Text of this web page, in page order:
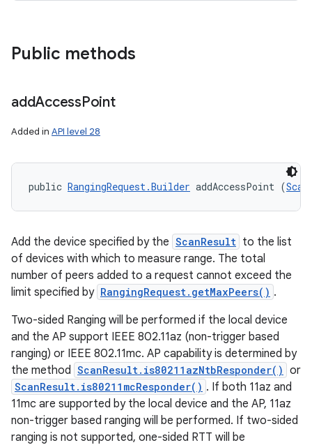
Public methods
addAccessPoint
Added in API level 28
public RangingRequest.Builder addAccessPoint (
Add the device specified by the ScanResult to the list
of devices with which to measure range. The total
number of peers added to a request cannot exceed the
limit specified by RangingRequest.getMaxPeers() .
Two-sided Ranging will be performed if the local device
and the AP support IEEE 802.11az (non-trigger based
ranging) or IEEE 802.11mc. AP capability is determined by
the method ScanResult.is80211azNtbResponder() or
ScanResult.is80211mcResponder() . If both 11az and
11mc are supported by the local device and the AP, 11az
non-trigger based ranging will be performed. If two-sided
ranging is not supported, one-sided RTT will be